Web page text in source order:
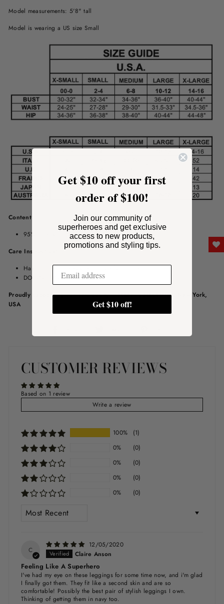
Model measurements: 5'8" tall
Model is wearing a US size Small
Content:
95% Polyester/ 5% Spandex
Care Instruction:
Hand or machine wash cold, lay flat to dry
DO NOT IRON
Proudly supporting our community – Made in Manhattan, New York,
USA
on
on
on
CUSTOMER REVIEWS
Based on 1 review
Write a review
100%
(1)
0%
(0)
0%
(0)
0%
(0)
0%
(0)
C
12/05/2020
Claire Anson
Feeling Like A Superhero
I've had my eye on these leggings for some time now, and i'm glad
I finally got them. They fit like a second skin and are so
comfortable! Possibly the best pair of stylish leggings I own.
Thinking of getting them in navy too.
Get $10 off your first
order of $100!
Join our community of
superheroes and get exclusive
access to new products,
promotions and styling tips.
Get $10 off!